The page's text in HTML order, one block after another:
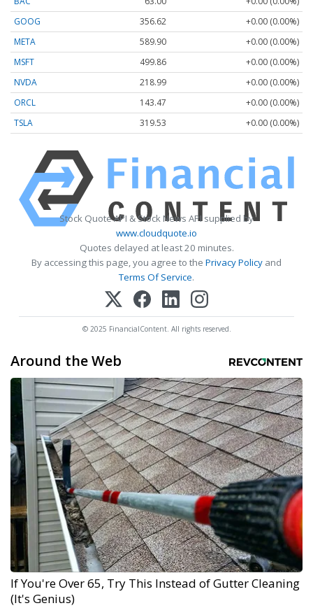
GOOG
356.62
+0.00 (0.00%)
META
589.90
+0.00 (0.00%)
MSFT
499.86
+0.00 (0.00%)
NVDA
218.99
+0.00 (0.00%)
ORCL
143.47
+0.00 (0.00%)
TSLA
319.53 +0.00 (0.00%)
Stock Quote API & Stock News API supplied by
www.cloudquote.io
Quotes delayed at least 20 minutes.
By accessing this page, you agree to the Privacy Policy and
Terms Of Service.
© 2025 FinancialContent. All rights reserved.
Around the Web
If You're Over 65, Try This Instead of Gutter Cleaning
(It's Genius)